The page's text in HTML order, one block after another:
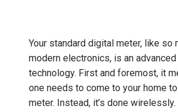
Your standard digital meter, like so
modern electronics, is an
technology. First and foremost, it
one needs to come to your home
meter. Instead, it’s done wirelessly.